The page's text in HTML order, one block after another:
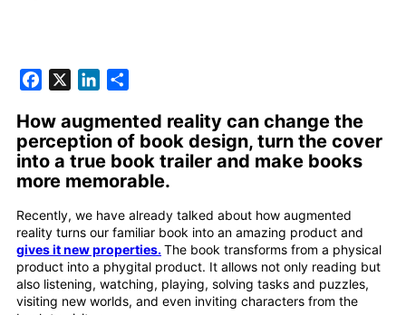
Facebook LinkedIn
How augmented reality can change the
perception of book design, turn the cover
into a true book trailer and make books
more memorable.
Recently, we have already talked about how augmented
reality turns our familiar book into an amazing product and
gives it new properties.The book transforms from a physical
product into a phygital product. It allows not only reading but
also listening, watching, playing, solving tasks and puzzles,
visiting new worlds, and even inviting characters from the